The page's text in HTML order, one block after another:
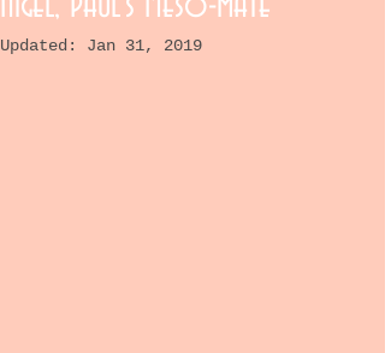
Updated: Jan 31, 2019